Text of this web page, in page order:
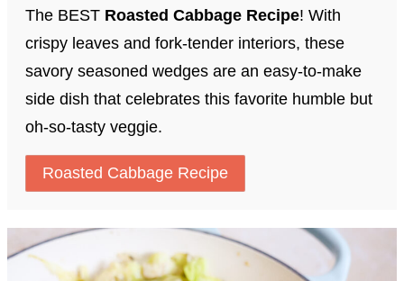
The BEST Roasted Cabbage Recipe! With
crispy leaves and fork-tender interiors, these
savory seasoned wedges are an easy-to-make
side dish that celebrates this favorite humble but
oh-so-tasty veggie.
Roasted Cabbage Recipe